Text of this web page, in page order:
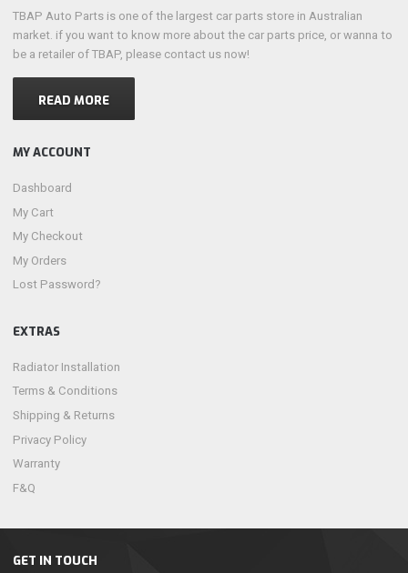
GET IN TOUCH
TBAP Auto Parts is one of the largest car parts store in Australian
market. if you want to know more about the car parts price, or wanna to
be a retailer of TBAP, please contact us now!
READ MORE
MY ACCOUNT
Dashboard
My Cart
My Checkout
My Orders
Lost Password?
EXTRAS
Radiator Installation
Terms & Conditions
Shipping & Returns
Privacy Policy
Warranty
F&Q